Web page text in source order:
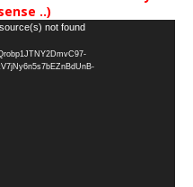
..)
not found